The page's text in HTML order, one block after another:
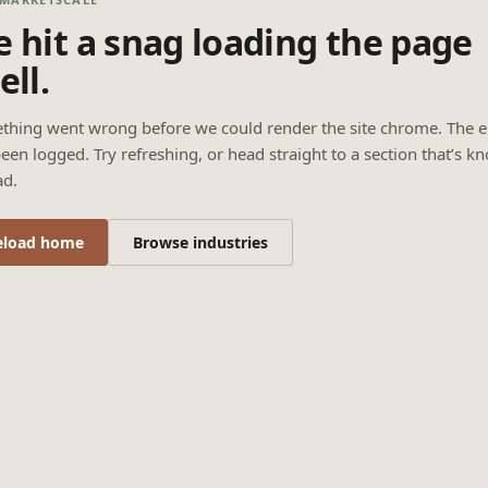
hit a snag loading the page
went wrong before we could render the site chrome. The
logged. Try refreshing, or head straight to a section that’s
home Browse industries